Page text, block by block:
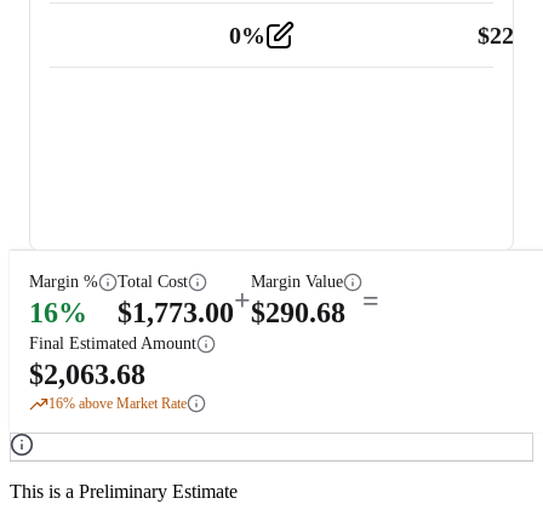
0% $
Margin %
16%
Total Cost
$1,773.00+
Margin Value
$290.68 =
Final Estimated Amount
$2,063.68
16% above Market Rate
This is a Preliminary Estimate